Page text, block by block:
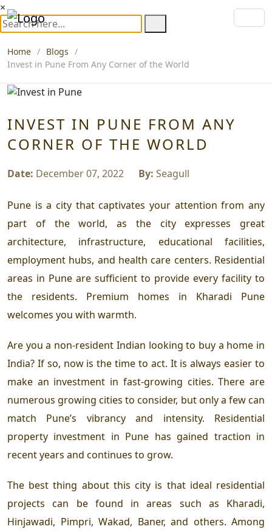
×
Home
Blogs
Invest in Pune From Any Corner of the World
INVEST IN PUNE FROM ANY
CORNER OF THE WORLD
Date: December 07, 2022 By: Seagull
Pune is a city that captivates your attention from any
part of the world, as the city expresses great
architecture, infrastructure, educational facilities,
employment hubs, and health care centers. Residential
areas in Pune are sufficient to provide every facility to
the residents. Premium homes in Kharadi Pune
welcomes you with warmth.
Are you a non-resident Indian looking to buy a home in
India? If so, now is the time to act. It is always easier to
make an investment in fast-growing cities. There are
numerous growing cities to consider, but only a few can
match Pune’s vibrancy and intensity. Residential
property investment in Pune has gained traction in
recent years and continues to grow.
The best thing about this city is that ideal residential
projects can be found in areas such as Kharadi,
Hinjawadi, Pimpri, Wakad, Baner, and others. Among